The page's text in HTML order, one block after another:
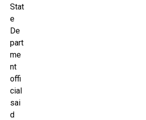
Stat
e
De
part
me
nt
offi
cial
sai
d